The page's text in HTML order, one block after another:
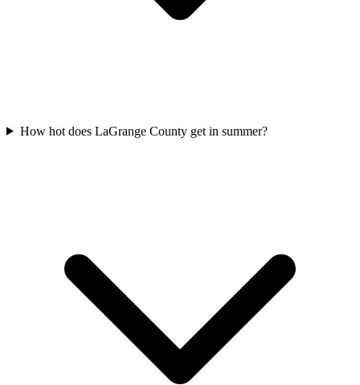
How hot does LaGrange County get in summer?